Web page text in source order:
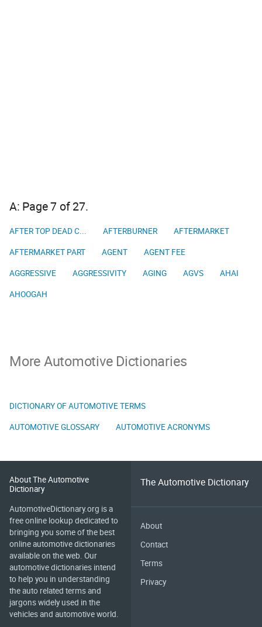
A: Page 7 of 27.
AFTER TOP DEAD C... AFTERBURNER
AFTERMARKET
AFTERMARKET PART
AGENT
AGENT FEE
AGGRESSIVE
AGGRESSIVITY AGING AGVS
AHAI
AHOOGAH
More Automotive Dictionaries
DICTIONARY OF AUTOMOTIVE TERMS
AUTOMOTIVE GLOSSARY
AUTOMOTIVE ACRONYMS
About The Automotive
Dictionary
AutomotiveDictionary.org is a
free online lookup dedicated to
bringing you some of the best
online automotive dictionaries
available on the web. Our
automotive dictionaries intend
to help you in understanding
the auto related terms and
jargons widely used in the
vehicles and automotive world.
The Automotive Dictionary
About
Contact
Terms
Privacy